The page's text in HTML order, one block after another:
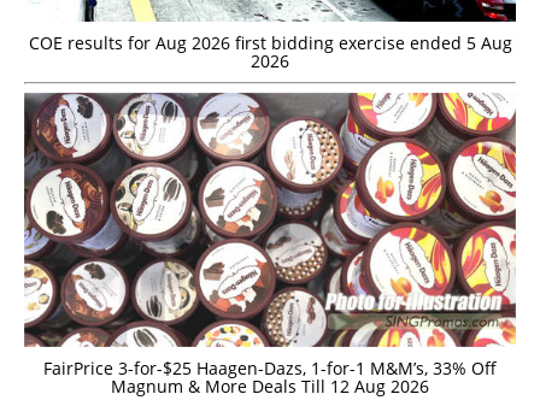
COE results for Aug 2026 first bidding exercise ended 5 Aug
2026
FairPrice 3-for-$25 Haagen-Dazs, 1-for-1 M&M’s, 33% Off
Magnum & More Deals Till 12 Aug 2026